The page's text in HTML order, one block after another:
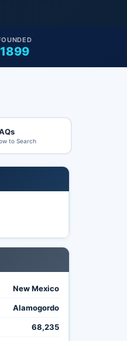
1899
to Search
New Mexico
Alamogordo
68,235